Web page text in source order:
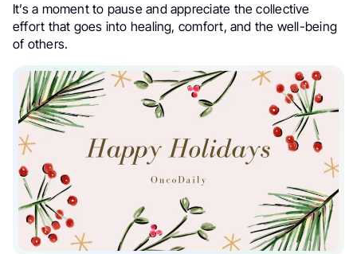
It’s a moment to pause and appreciate the collective
effort that goes into healing, comfort, and the well-being
of others.